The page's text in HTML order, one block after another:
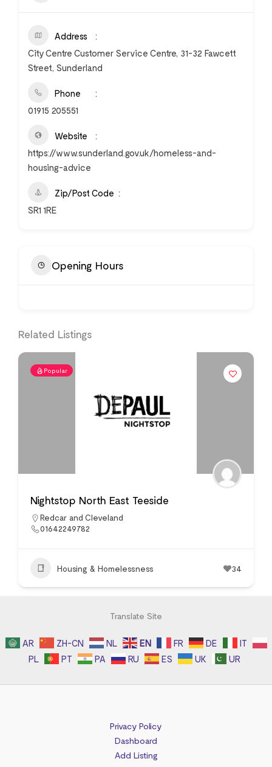
Address
City Centre Customer Service Centre, 31-32 Fawcett
Street, Sunderland
Phone
01915 205551
Website
https://www.sunderland.gov.uk/homeless-and-
housing-advice
Zip/Post Code
SR1 1RE
Opening Hours
Related Listings
Popular
Nightstop North East Teeside
Redcar and Cleveland
01642249782
Housing & Homelessness 34
Translate Site
AR ZH-CN NL EN FR DE
IT
PL
PT PA RU ES UK UR
Privacy Policy
Dashboard
Add Listing